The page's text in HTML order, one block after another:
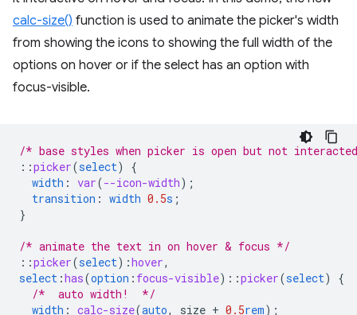
calc-size() function is used to animate the picker's width
from showing the icons to showing the full width of the
options on hover or if the select has an option with
focus-visible.
/* base styles when picker is open but not
::picker(select)
{
width : var(--icon-width);
transition : width 0.5s ;
}
/* animate the text in on hover & focus */
::picker(select) :hover,
select :has(option : focus-visible) ::picker(select)
{
/*  auto width!  */
width : calc-size(auto, size + 0.5rem);